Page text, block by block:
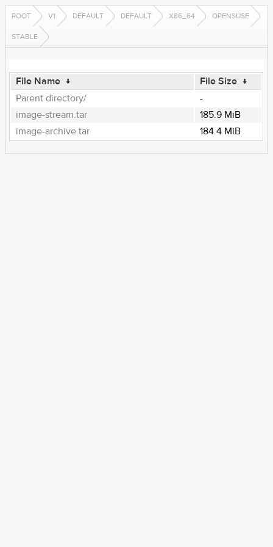
ROOT V1 DEFAULT DEFAULT X86_64 OPENSUSE
STABLE
File Name ↓ File Size ↓
Parent directory/
-
image-stream.tar
185.9 MiB
image-archive.tar
184.4 MiB